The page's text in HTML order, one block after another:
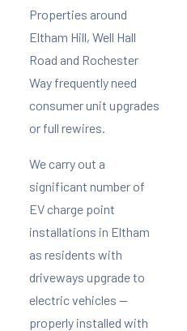
Properties around
Eltham Hill, Well Hall
Road and Rochester
Way frequently need
consumer unit upgrades
or full rewires.
We carry out a
significant number of
EV charge point
installations in Eltham
as residents with
driveways upgrade to
electric vehicles —
properly installed with